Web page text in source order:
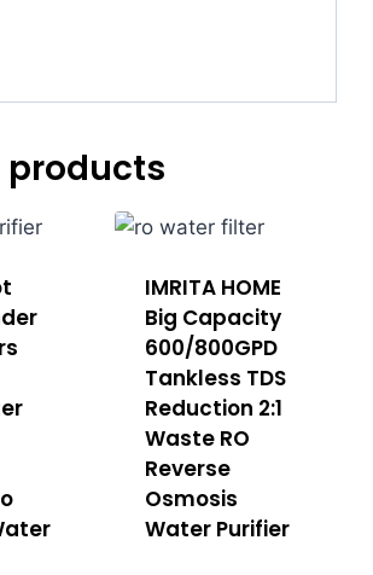
products
IMRITA HOME
Big Capacity
600/800GPD
Tankless TDS
Reduction 2:1
Waste RO
Reverse
Osmosis
Water Purifier